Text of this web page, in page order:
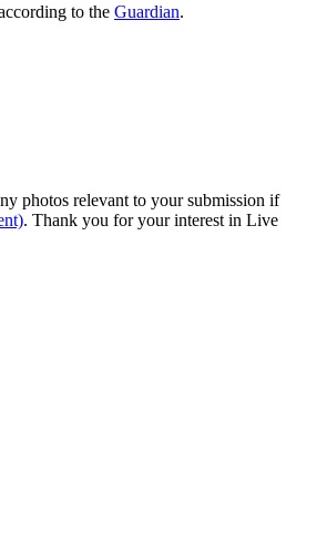
to the Guardian.
photos relevant to your submission if
. Thank you for your interest in Live